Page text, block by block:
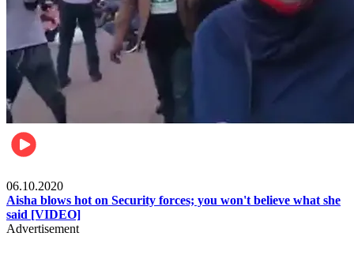
06.10.2020
Aisha blows hot on Security forces; you won't believe what she
said [VIDEO]
Advertisement